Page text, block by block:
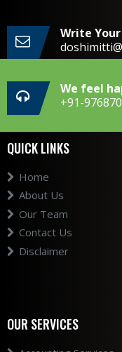
Write
We feel
+91-
QUICK LINKS
Home
About Us
Our Team
Contact Us
Disclaimer
OUR SERVICES